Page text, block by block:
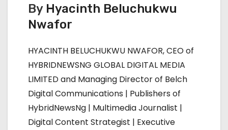
By Hyacinth Beluchukwu
Nwafor
HYACINTH BELUCHUKWU NWAFOR, CEO of
HYBRIDNEWSNG GLOBAL DIGITAL MEDIA
LIMITED and Managing Director of Belch
Digital Communications | Publishers of
HybridNewsNg | Multimedia Journalist |
Digital Content Strategist | Executive